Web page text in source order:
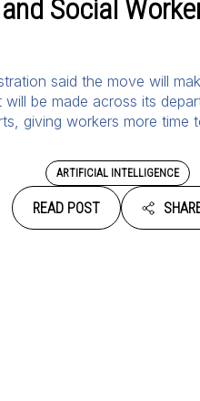
Social
said the move will
be made across its
giving workers more time
ARTIFICIAL INTELLIGENCE
READ POST